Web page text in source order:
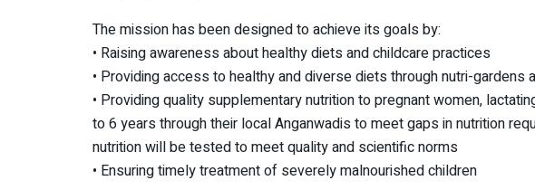
The mission has been designed to achieve its goals by:
• Raising awareness about healthy diets and childcare practices
• Providing access to healthy and diverse diets through nutri-gardens
• Providing quality supplementary nutrition to pregnant women,
to 6 years through their local Anganwadis to meet gaps in nutrition
nutrition will be tested to meet quality and scientific norms
• Ensuring timely treatment of severely malnourished children